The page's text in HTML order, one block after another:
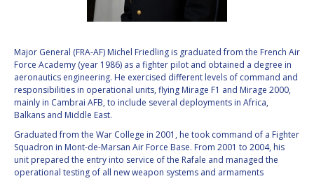
MINOO
RATHNASABAPATHY
SERGEY SAVELIEV
MARY SNITCH
S. SOMANATH
MINOO
RATHNASABAPATHY
SERGEY SAVELIEV
MARY SNITCH
S. SOMANATH
Major General (FRA-AF) Michel Friedling is graduated from the French Air
Force Academy (year 1986) as a fighter pilot and obtained a degree in
aeronautics engineering. He exercised different levels of command and
responsibilities in operational units, flying Mirage F1 and Mirage 2000,
mainly in Cambrai AFB, to include several deployments in Africa,
Balkans and Middle East.
Graduated from the War College in 2001, he took command of a Fighter
Squadron in Mont-de-Marsan Air Force Base. From 2001 to 2004, his
unit prepared the entry into service of the Rafale and managed the
operational testing of all new weapon systems and armaments